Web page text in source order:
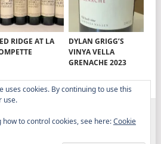
RIDGE AT LA
DYLAN GRIGG’S
VINYA VELLA
GRENACHE 2023
© 2026.THEME BY
uses cookies. By continuing to use this
use.
to control cookies, see here:Cookie